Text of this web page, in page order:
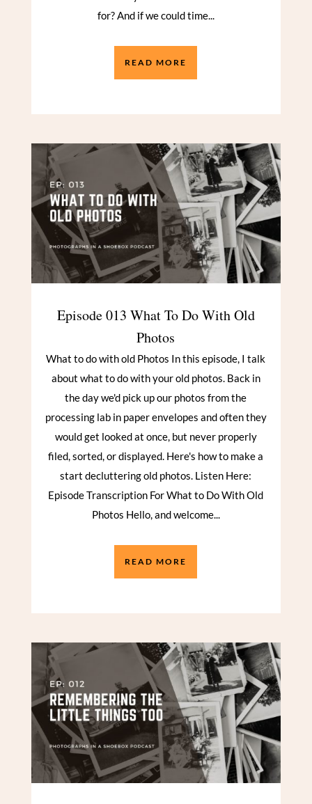
for? And if we could time...
READ MORE
Episode 013 What To Do With Old
Photos
What to do with old Photos In this episode, I talk
about what to do with your old photos. Back in
the day we'd pick up our photos from the
processing lab in paper envelopes and often they
would get looked at once, but never properly
filed, sorted, or displayed. Here's how to make a
start decluttering old photos. Listen Here:
Episode Transcription For What to Do With Old
Photos Hello, and welcome...
READ MORE